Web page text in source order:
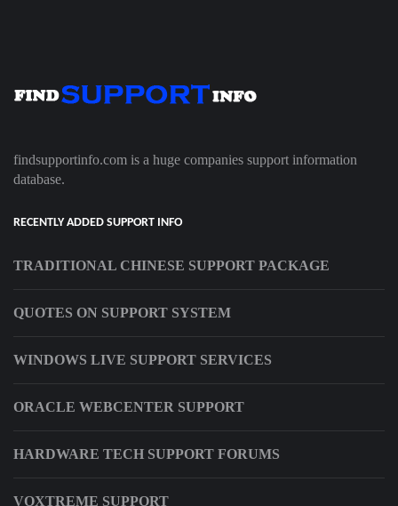
findsupportinfo.com is a huge companies support information
database.
RECENTLY ADDED SUPPORT INFO
TRADITIONAL CHINESE SUPPORT PACKAGE
QUOTES ON SUPPORT SYSTEM
WINDOWS LIVE SUPPORT SERVICES
ORACLE WEBCENTER SUPPORT
HARDWARE TECH SUPPORT FORUMS
VOXTREME SUPPORT